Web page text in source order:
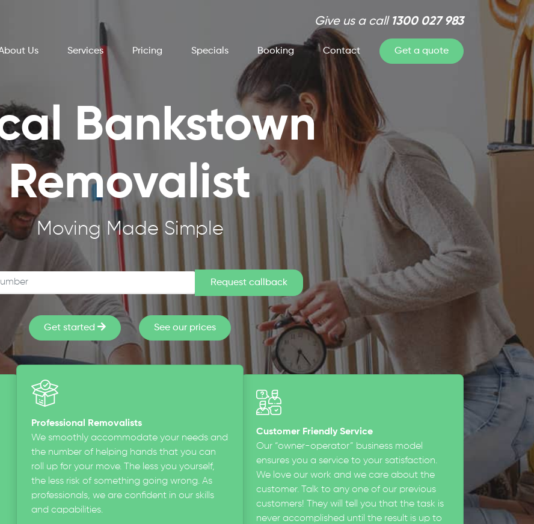
Give us a call 1300 027 983
Us Services Pricing Specials Booking Contact Get a quote
Bankstown
Removalist
Moving Made Simple
Get started See our prices
Professional Removalists
We smoothly accommodate your needs and
the number of helping hands that you can
roll up for your move. The less you yourself,
the less risk of something going wrong. As
professionals, we are confident in our skills
and capabilities.
Customer Friendly Service
Our “owner-operator” business model
ensures you a service to your satisfaction.
We love our work and we care about the
customer. Talk to any one of our previous
customers! They will tell you that the task is
never accomplished until the result is up to